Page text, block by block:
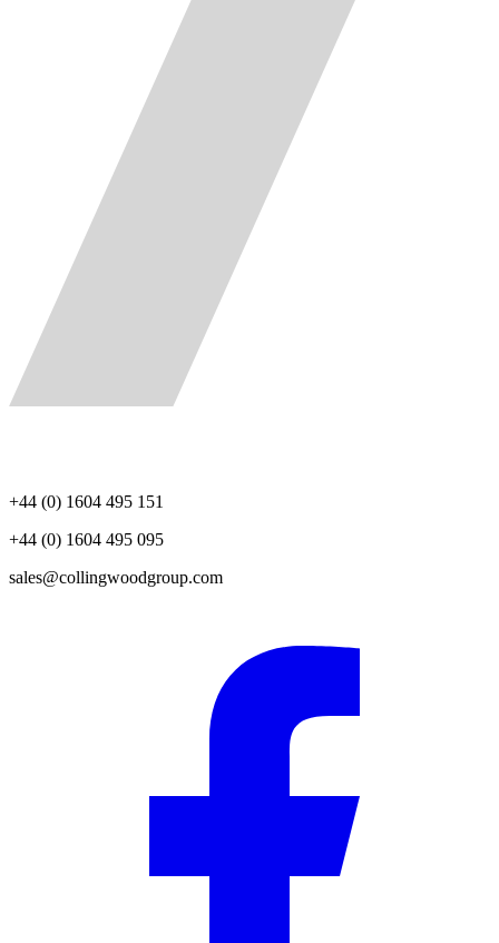
+44 (0) 1604 495 151
+44 (0) 1604 495 095
sales@collingwoodgroup.com